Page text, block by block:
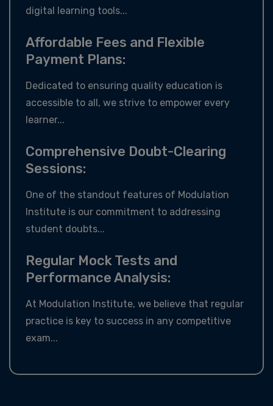
digital learning tools...
Affordable Fees and Flexible
Payment Plans:
Dedicated to ensuring quality education is
accessible to all, we strive to empower every
learner...
Comprehensive Doubt-Clearing
Sessions:
One of the standout features of Modulation
Institute is our commitment to addressing
student doubts...
Regular Mock Tests and
Performance Analysis:
At Modulation Institute, we believe that regular
practice is key to success in any competitive
exam...